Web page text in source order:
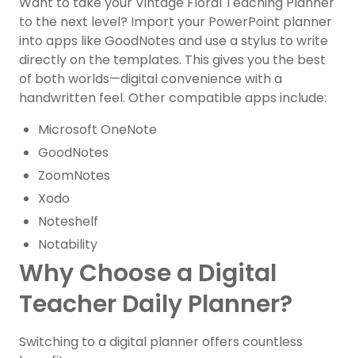
to the next level? Import your PowerPoint planner
into apps like GoodNotes and use a stylus to write
directly on the templates. This gives you the best
of both worlds—digital convenience with a
handwritten feel. Other compatible apps include:
Microsoft OneNote
GoodNotes
ZoomNotes
Xodo
Noteshelf
Notability
Why Choose a Digital
Teacher Daily Planner?
Switching to a digital planner offers countless